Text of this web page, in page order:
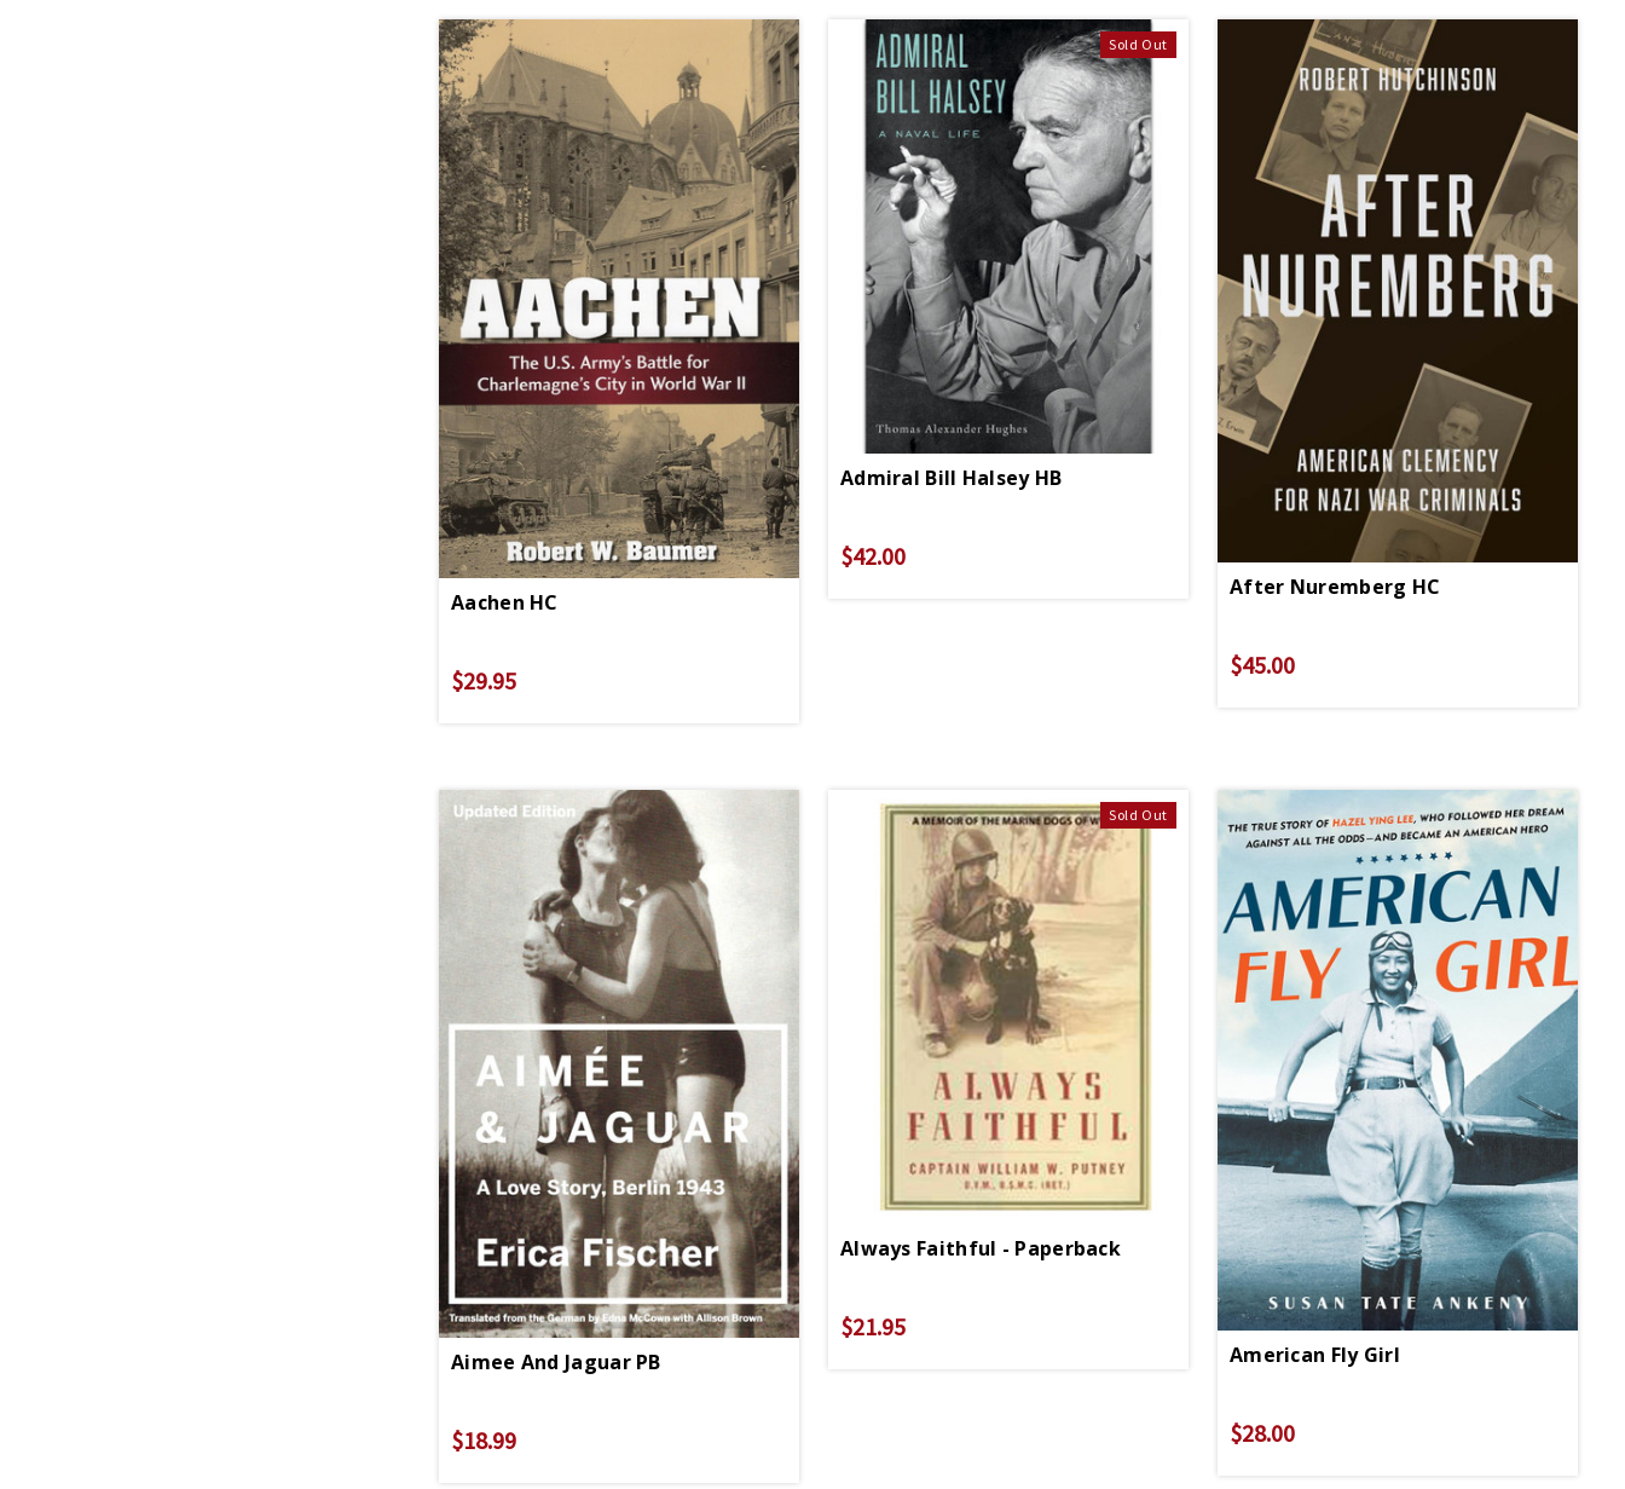
Aachen HC
$29.95
Sold Out
Admiral Bill Halsey HB
$42.00
After Nuremberg HC
$45.00
Aimee And Jaguar PB
$18.99
Sold Out
Always Faithful - Paperback
$21.95
American Fly Girl
$28.00